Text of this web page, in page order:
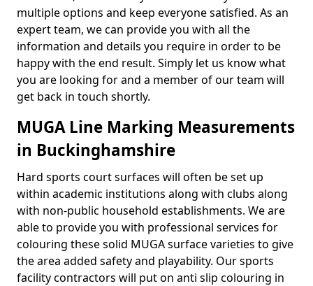
multiple options and keep everyone satisfied. As an
expert team, we can provide you with all the
information and details you require in order to be
happy with the end result. Simply let us know what
you are looking for and a member of our team will
get back in touch shortly.
MUGA Line Marking Measurements
in Buckinghamshire
Hard sports court surfaces will often be set up
within academic institutions along with clubs along
with non-public household establishments. We are
able to provide you with professional services for
colouring these solid MUGA surface varieties to give
the area added safety and playability. Our sports
facility contractors will put on anti slip colouring in